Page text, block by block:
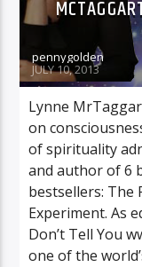
pennygolden
JULY 10, 2013
Lynne
on
of spirituality
and author of 6
bestsellers: The
Experiment. As
Don’t Tell You
one of the